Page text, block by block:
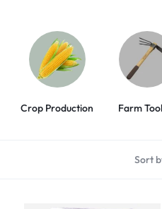
Crop Production
Farm
Sort